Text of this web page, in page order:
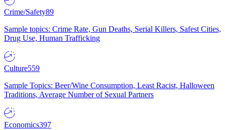
Crime/Safety89
Sample topics: Crime Rate, Gun Deaths, Serial Killers, Safest Cities,
Drug Use, Human Trafficking
Culture559
Sample Topics: Beer/Wine Consumption, Least Racist, Halloween
Traditions, Average Number of Sexual Partners
Economics397